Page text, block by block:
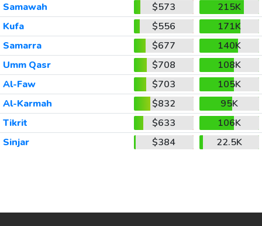
Samawah
$573
215K
Kufa
$556
171K
Samarra
$677
140K
Umm Qasr
$708
108K
Al-Faw
$703
105K
Al-Karmah
$832
95K
Tikrit
$633
106K
Sinjar
$384 22.5K